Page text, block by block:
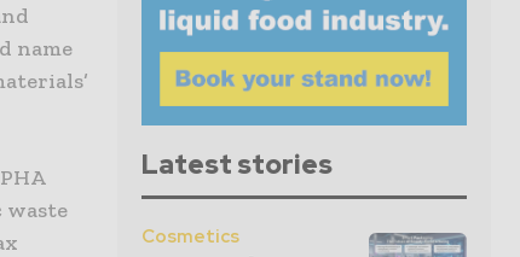
name
Latest stories
Cosmetics